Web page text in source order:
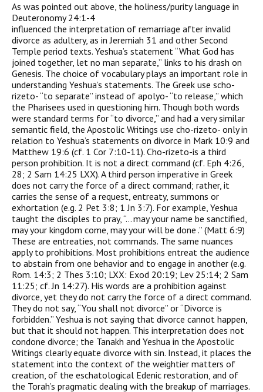
As was pointed out above, the holiness/purity language in
Deuteronomy 24:1-4
influenced the interpretation of remarriage after invalid
divorce as adultery, as in Jeremiah 31 and other Second
Temple period texts. Yeshua’s statement “What God has
joined together, let no man separate,” links to his drash on
Genesis. The choice of vocabulary plays an important role in
understanding Yeshua’s statements. The Greek use scho-
rizeto- “to separate” instead of apolyo- “to release,” which
the Pharisees used in questioning him. Though both words
were standard terms for “to divorce,” and had a very similar
semantic field, the Apostolic Writings use cho-rizeto- only in
relation to Yeshua’s statements on divorce in Mark 10:9 and
Matthew 19:6 (cf. 1 Cor 7:10-11). Cho-rizeto-is a third
person prohibition. It is not a direct command (cf. Eph 4:26,
28; 2 Sam 14:25 LXX). A third person imperative in Greek
does not carry the force of a direct command; rather, it
carries the sense of a request, entreaty, summons or
exhortation (e.g. 2 Pet 3:8; 1 Jn 3:7). For example, Yeshua
taught the disciples to pray, “… may your name be sanctified,
may your kingdom come, may your will be done .” (Matt 6:9)
These are entreaties, not commands. The same nuances
apply to prohibitions. Most prohibitions entreat the audience
to abstain from one behavior and to engage in another (e.g.
Rom. 14:3; 2 Thes 3:10; LXX: Exod 20:19; Lev 25:14; 2 Sam
11:25; cf. Jn 14:27). His words are a prohibition against
divorce, yet they do not carry the force of a direct command.
They do not say, “You shall not divorce” or “Divorce is
forbidden.” Yeshua is not saying that divorce cannot happen,
but that it should not happen. This interpretation does not
condone divorce; the Tanakh and Yeshua in the Apostolic
Writings clearly equate divorce with sin. Instead, it places the
statement into the context of the weightier matters of
creation, of the eschatological Edenic restoration, and of
the Torah’s pragmatic dealing with the breakup of marriages.